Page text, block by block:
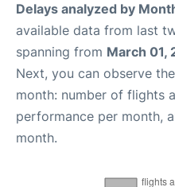
Delays analyzed by
available data from last
spanning from March 01,
Next, you can observe
month: number of flights
performance per month,
month.